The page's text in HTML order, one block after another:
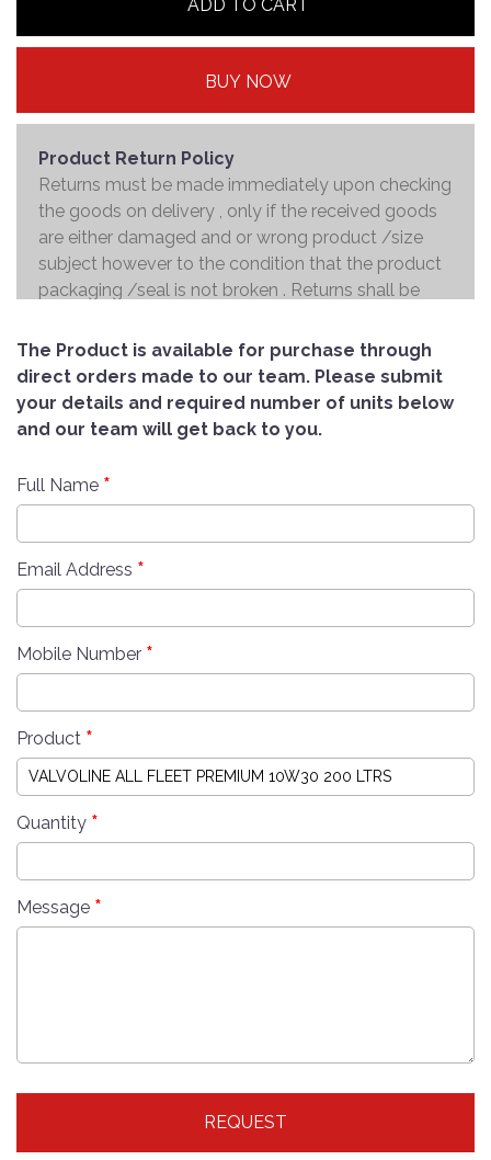
ADD TO CART
BUY NOW
Product Return Policy
Returns must be made immediately upon checking
the goods on delivery , only if the received goods
are either damaged and or wrong product /size
subject however to the condition that the product
packaging /seal is not broken . Returns shall be
made to the credit card within 7 working days .
The Product is available for purchase through
direct orders made to our team. Please submit
your details and required number of units below
and our team will get back to you.
Full Name *
Email Address *
Mobile Number *
Product *
Quantity *
Message *
REQUEST